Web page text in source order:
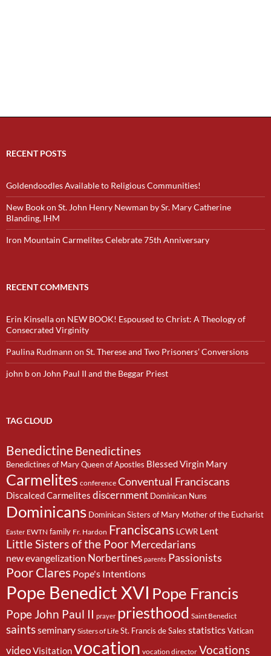
RECENT POSTS
Goldendoodles Available to Religious Communities!
New Book on St. John Henry Newman by Sr. Mary Catherine
Blanding, IHM
Iron Mountain Carmelites Celebrate 75th Anniversary
RECENT COMMENTS
Erin Kinsellaon NEW BOOK! Espoused to Christ: A Theology of
Consecrated Virginity
Paulina Rudmann on St. Therese and Two Prisoners’ Conversions
john bon John Paul II and the Beggar Priest
TAG CLOUD
BenedictineBenedictines
Benedictines of Mary Queen of Apostles Blessed Virgin Mary
Carmelites conference Conventual Franciscans
Discalced Carmelites discernment Dominican Nuns
Dominicans Dominican Sisters of Mary Mother of the Eucharist
Easter EWTN family Fr. Hardon Franciscans LCWR Lent
Little Sisters of the PoorMercedarians
new evangelization Norbertines parents Passionists
Poor Clares Pope's Intentions
Pope Benedict XVI Pope Francis
Pope John Paul II prayer priesthood Saint Benedict
saintsseminary Sisters of Life St. Francis de Sales statisticsVatican
videoVisitationvocation vocation director Vocations